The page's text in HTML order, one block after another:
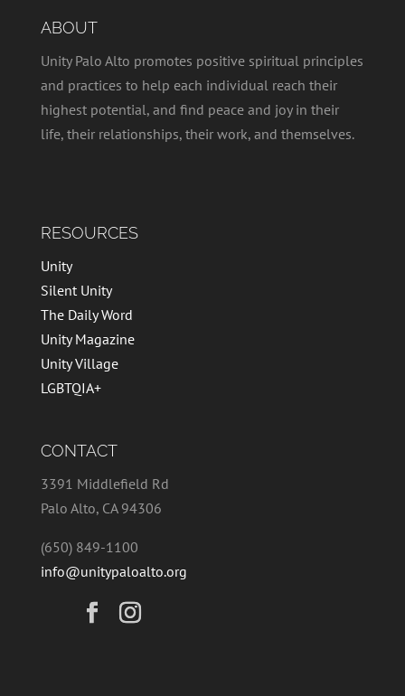
ABOUT
Unity Palo Alto promotes positive spiritual principles
and practices to help each individual reach their
highest potential, and find peace and joy in their
life, their relationships, their work, and themselves.
RESOURCES
Unity
Silent Unity
The Daily Word
Unity Magazine
Unity Village
LGBTQIA+
CONTACT
3391 Middlefield Rd
Palo Alto, CA 94306
(650) 849-1100
info@unitypaloalto.org